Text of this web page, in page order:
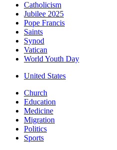
Catholicism
Jubilee 2025
Pope Francis
Saints
Synod
Vatican
World Youth Day
United States
Church
Education
Medicine
Migration
Politics
Sports